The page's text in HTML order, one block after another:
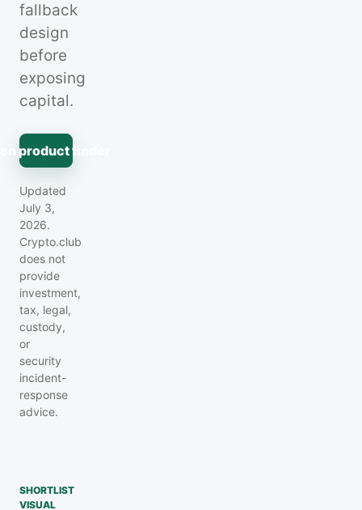
fallback
design
before
exposing
capital.
product finder
Updated
July 3,
2026.
Crypto.club
does not
provide
investment,
tax, legal,
custody,
or
security
incident-
response
advice.
SHORTLIST
VISUAL